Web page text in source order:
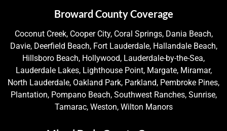
Broward County Coverage
Coconut Creek, Cooper City, Coral Springs, Dania Beach,
Davie, Deerfield Beach, Fort Lauderdale, Hallandale Beach,
Hillsboro Beach, Hollywood, Lauderdale-by-the-Sea,
Lauderdale Lakes, Lighthouse Point, Margate, Miramar,
North Lauderdale, Oakland Park, Parkland, Pembroke Pines,
Plantation, Pompano Beach, Southwest Ranches, Sunrise,
Tamarac, Weston, Wilton Manors